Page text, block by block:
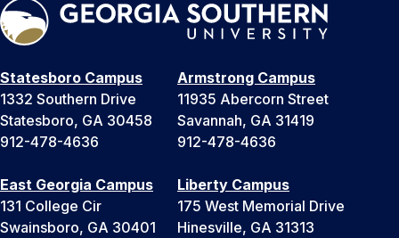
Statesboro Campus
1332 Southern Drive
Statesboro, GA 30458
912-478-4636
Armstrong Campus
11935 Abercorn Street
Savannah, GA 31419
912-478-4636
East Georgia Campus
131 College Cir
Swainsboro, GA 30401
Liberty Campus
175 West Memorial Drive
Hinesville, GA 31313